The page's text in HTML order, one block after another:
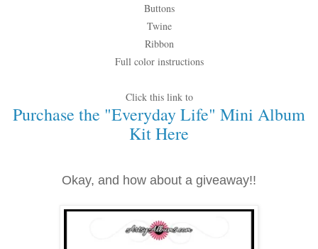
Buttons
Twine
Ribbon
Full color instructions
Click this link to
Purchase the "Everyday Life" Mini Album
Kit Here
Okay, and how about a giveaway!!